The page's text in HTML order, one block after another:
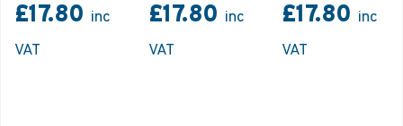
£17.80 inc
VAT
£17.80 inc
VAT
£17.80 inc
VAT